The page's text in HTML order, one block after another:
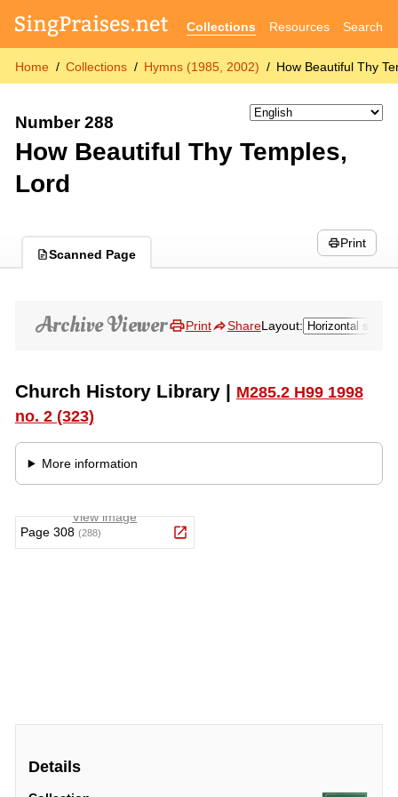
Collections Resources Search
Home Collections Hymns (1985, 2002) How Beautiful Thy
Number 288
How Beautiful Thy Temples,
Lord
Scanned Page
Print
Details